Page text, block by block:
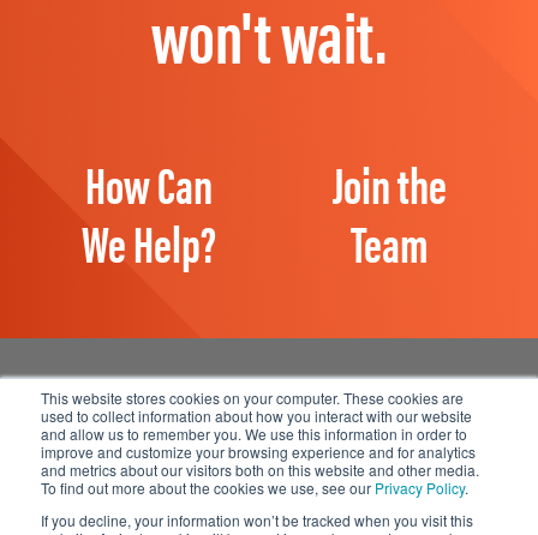
This website stores cookies on your computer. These cookies are
used to collect information about how you interact with our website
and allow us to remember you. We use this information in order to
improve and customize your browsing experience and for analytics
and metrics about our visitors both on this website and other media.
To find out more about the cookies we use, see our Privacy Policy.
If you decline, your information won’t be tracked when you visit this
won't wait.
How Can
We Help?
Join the
Team
Manage Email Preferences
Accessibility
Privacy Statement